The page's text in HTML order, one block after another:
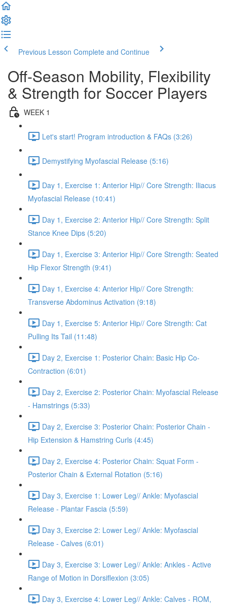
Previous Lesson Complete and Continue
Off-Season Mobility, Flexibility
& Strength for Soccer Players
WEEK 1
Let's start! Program introduction & FAQs (3:26)
Demystifying Myofascial Release (5:16)
Day 1, Exercise 1: Anterior Hip// Core Strength: Iliacus
Myofascial Release (10:41)
Day 1, Exercise 2: Anterior Hip// Core Strength: Split
Stance Knee Dips (5:20)
Day 1, Exercise 3: Anterior Hip// Core Strength: Seated
Hip Flexor Strength (9:41)
Day 1, Exercise 4: Anterior Hip// Core Strength:
Transverse Abdominus Activation (9:18)
Day 1, Exercise 5: Anterior Hip// Core Strength: Cat
Pulling Its Tail (11:48)
Day 2, Exercise 1: Posterior Chain: Basic Hip Co-
Contraction (6:01)
Day 2, Exercise 2: Posterior Chain: Myofascial Release
- Hamstrings (5:33)
Day 2, Exercise 3: Posterior Chain: Posterior Chain -
Hip Extension & Hamstring Curls (4:45)
Day 2, Exercise 4: Posterior Chain: Squat Form -
Posterior Chain & External Rotation (5:16)
Day 3, Exercise 1: Lower Leg// Ankle: Myofascial
Release - Plantar Fascia (5:59)
Day 3, Exercise 2: Lower Leg// Ankle: Myofascial
Release - Calves (6:01)
Day 3, Exercise 3: Lower Leg// Ankle: Ankles - Active
Range of Motion in Dorsiflexion (3:05)
Day 3, Exercise 4: Lower Leg// Ankle: Calves - ROM,